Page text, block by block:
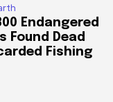
Endangered
Found Dead
Fishing